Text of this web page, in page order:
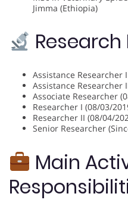
Jimma (Ethiopia)
Assistance Researcher
Assistance Researcher
Associate Researcher
Researcher I (08/03/
Researcher II (08/04/
Senior Researcher
Main